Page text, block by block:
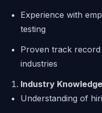
Experience with
testing
Proven track record
industries
Industry Knowledge
Understanding of